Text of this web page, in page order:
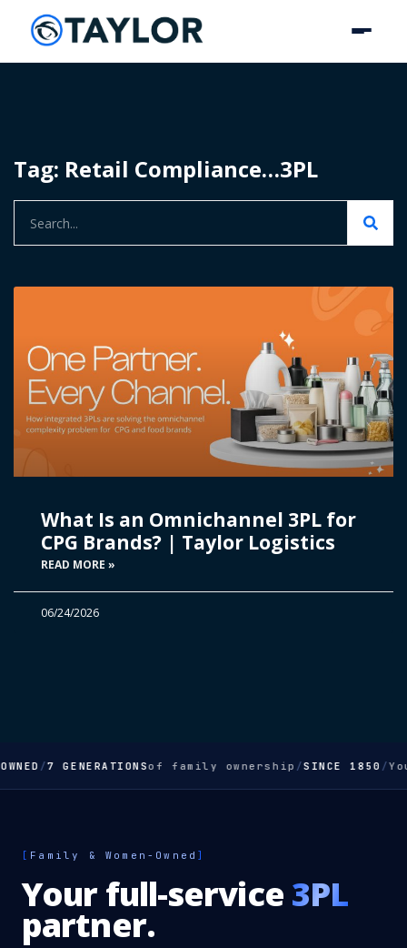
Tag: Retail Compliance…3PL
What Is an Omnichannel 3PL for
CPG Brands? | Taylor Logistics
READ MORE »
06/24/2026
/7 GENERATIONSof family ownership/SINCE 1850/
[ Family & Women-Owned ]
Your full-service 3PL
partner.